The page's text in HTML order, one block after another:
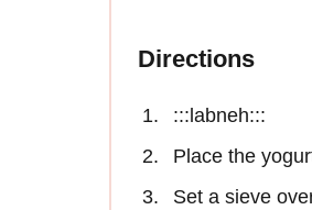
Directions
:::labneh:::
Place the
Set a sieve